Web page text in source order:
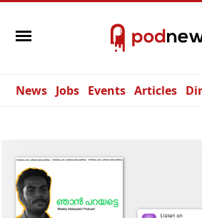
News Jobs Events Articles